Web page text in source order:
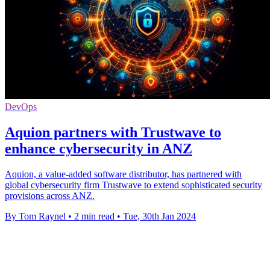
DevOps
Aquion partners with Trustwave to
enhance cybersecurity in ANZ
Aquion, a value-added software distributor, has partnered with
global cybersecurity firm Trustwave to extend sophisticated security
provisions across ANZ.
By Tom Raynel • 2 min read • Tue, 30th Jan 2024